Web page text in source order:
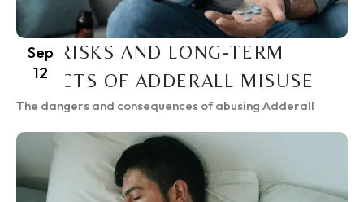
Sep
12
THE RISKS AND LONG-TERM
EFFECTS OF ADDERALL MISUSE
The dangers and consequences of abusing Adderall